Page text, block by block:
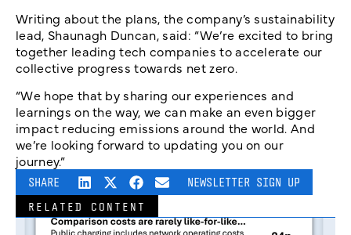
Writing about the plans, the company’s sustainability
lead, Shaunagh Duncan, said: “We’re excited to bring
together leading tech companies to accelerate our
collective progress towards net zero.
“We hope that by sharing our experiences and
learnings on the way, we can make an even bigger
impact reducing emissions around the world. And
we’re looking forward to updating you on our
journey.”
SHARE NEWSLETTER SIGN UP
RELATED CONTENT